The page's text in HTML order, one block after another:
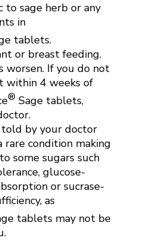
to sage herb or any
in
tablets.
or breast feeding.
worsen. If you do not
within 4 weeks of
® Sage tablets,
told by your doctor
rare condition making
some sugars such
glucose-
or sucrase-
as
tablets may not be